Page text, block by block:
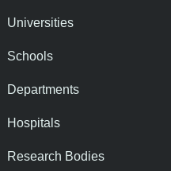
Universities
Schools
Departments
Hospitals
Research Bodies